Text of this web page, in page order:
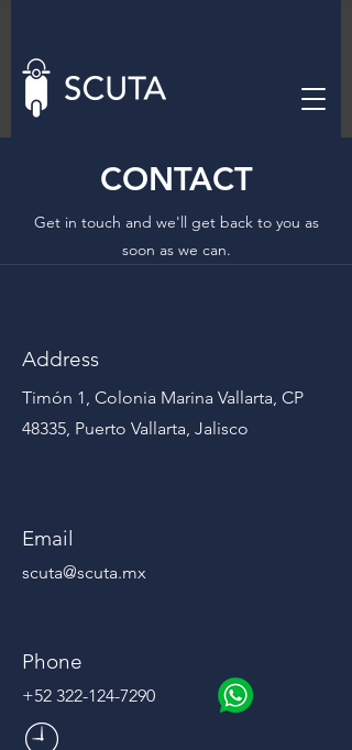
CONTACT
Get in touch and we'll get back to you as
soon as we can.
Address
Timón 1, Colonia Marina Vallarta, CP
48335, Puerto Vallarta, Jalisco
Email
scuta@scuta.mx
Phone
+52 322-124-7290